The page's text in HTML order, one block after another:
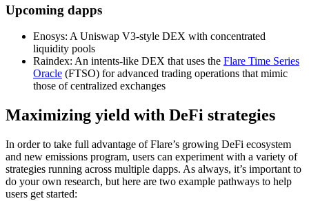
Upcoming dapps
Enosys: A Uniswap V3-style DEX with concentrated
liquidity pools
Raindex: An intents-like DEX that uses the Flare Time Series
Oracle (FTSO) for advanced trading operations that mimic
those of centralized exchanges
Maximizing yield with DeFi strategies
In order to take full advantage of Flare’s growing DeFi ecosystem
and new emissions program, users can experiment with a variety of
strategies running across multiple dapps. As always, it’s important to
do your own research, but here are two example pathways to help
users get started: